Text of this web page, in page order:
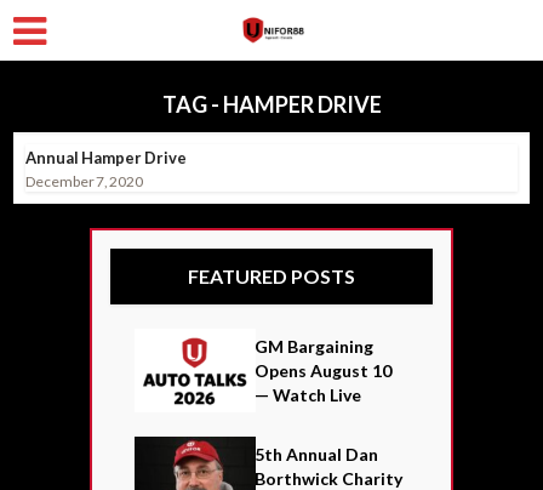
TAG - HAMPER DRIVE
Annual Hamper Drive
December 7, 2020
FEATURED POSTS
GM Bargaining
Opens August 10
— Watch Live
5th Annual Dan
Borthwick Charity